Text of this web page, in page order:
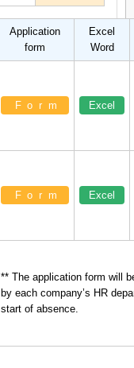
Application
form
Excel
Word
Form Excel
Form Excel
** The application form will
by each company’s HR
start of absence.